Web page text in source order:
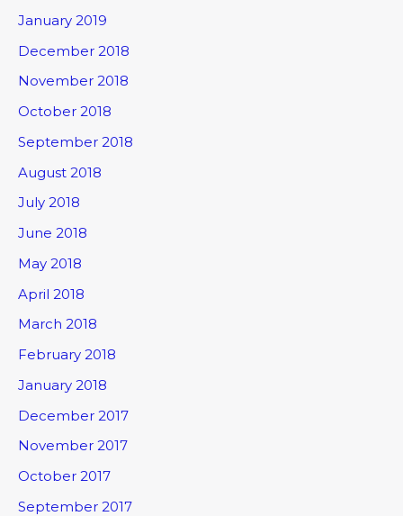
January 2019
December 2018
November 2018
October 2018
September 2018
August 2018
July 2018
June 2018
May 2018
April 2018
March 2018
February 2018
January 2018
December 2017
November 2017
October 2017
September 2017